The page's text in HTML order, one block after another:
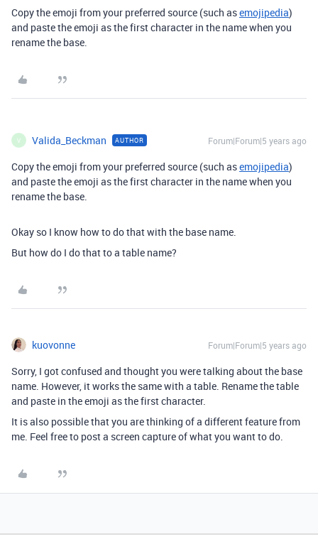
Copy the emoji from your preferred source (such asemojipedia)
and paste the emoji as the first character in the name when you
rename the base.
V Valida_Beckman AUTHOR Forum|Forum|5 years ago
Copy the emoji from your preferred source (such asemojipedia)
and paste the emoji as the first character in the name when you
rename the base.
Okay so I know how to do that with the base name.
But how do I do that to a table name?
kuovonne Forum|Forum|5 years ago
Sorry, I got confused and thought you were talking about the base
name. However, it works the same with a table. Rename the table
and paste in the emoji as the first character.
It is also possible that you are thinking of a different feature from
me. Feel free to post a screen capture of what you want to do.